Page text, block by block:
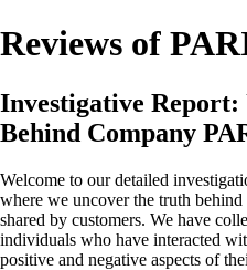
Reviews of
Investigative
Behind Company
Welcome to our detailed
where we uncover the truth
shared by customers. We have
individuals who have interacted
positive and negative aspects of